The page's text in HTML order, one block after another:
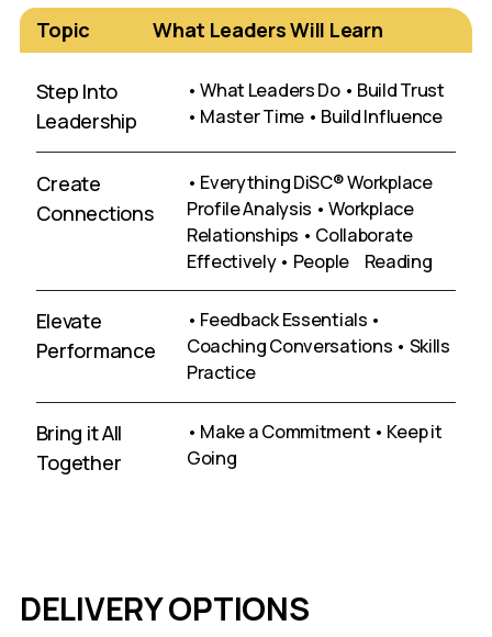
Topic What Leaders Will Learn
Step Into
Leadership
• What Leaders Do • Build Trust
• Master Time • Build Influence
Create
Connections
• Everything DiSC® Workplace
Profile Analysis • Workplace
Relationships • Collaborate
Effectively • People Reading
Elevate
Performance
• Feedback Essentials •
Coaching Conversations • Skills
Practice
Bring it All
Together
• Make a Commitment • Keep it
Going
DELIVERY OPTIONS